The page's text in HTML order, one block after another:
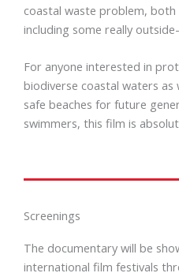
coastal waste problem,
including some really
For anyone interested in
biodiverse coastal waters as
safe beaches for future
swimmers, this film is
Screenings
The documentary will be
international film festivals